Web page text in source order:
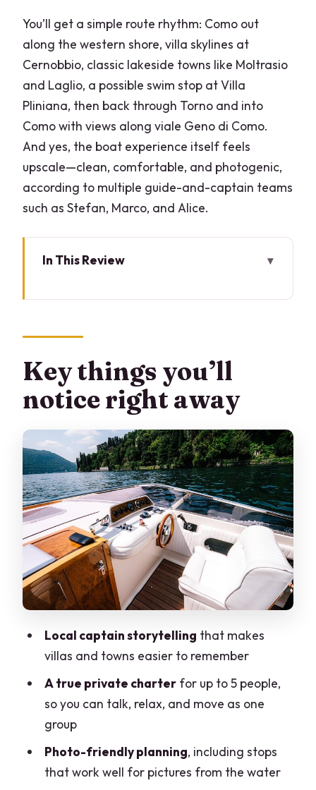
You’ll get a simple route rhythm: Como out
along the western shore, villa skylines at
Cernobbio, classic lakeside towns like Moltrasio
and Laglio, a possible swim stop at Villa
Pliniana, then back through Torno and into
Como with views along viale Geno di Como.
And yes, the boat experience itself feels
upscale—clean, comfortable, and photogenic,
according to multiple guide-and-captain teams
such as Stefan, Marco, and Alice.
In This Review
Villa Olmo and the park-and-garden
vibe on the lake
Cernobbio’s skyline: Villa Erba, Villa
d’Este, and the fashion-luxury lane
Moltrasio, Carate Urio, and the private-
villa feeling up close
Laglio and the George Clooney
connection
Villa Pliniana and the swim break that
changes the mood
Torno, the Mandarin Oriental
approach
viale Geno di Como views
Price and value: what $387 per group
really buys
What it feels like on board with captains
like Stefan, Marco, Alice, and Francesca
Key things you’ll
notice right away
Local captain storytelling that makes
villas and towns easier to remember
A true private charterfor up to 5 people,
so you can talk, relax, and move as one
group
Photo-friendly planning, including stops
that work well for pictures from the water